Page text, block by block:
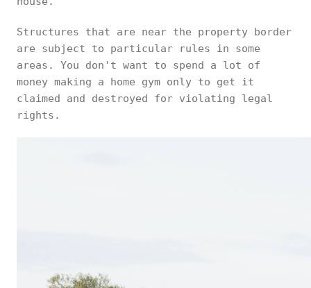
Structures that are near the property border
are subject to particular rules in some
areas. You don't want to spend a lot of
money making a home gym only to get it
claimed and destroyed for violating legal
rights.